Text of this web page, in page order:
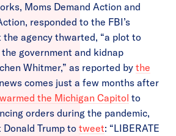
Moms Demand Action and
responded to the FBI’s
agency thwarted, “a plot to
government and kidnap
Whitmer,” as reported by the
comes just a few months after
the Michigan Capitol to
orders during the pandemic,
Trump to tweet: “LIBERATE